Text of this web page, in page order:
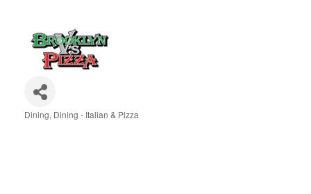
Dining Dining - Italian & Pizza